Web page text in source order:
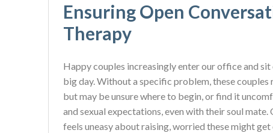
Ensuring Open
Therapy
Happy couples increasingly enter our office and
big day. Without a specific problem, these couples
but may be unsure where to begin, or find it
and sexual expectations, even with their soul
feels uneasy about raising, worried these might